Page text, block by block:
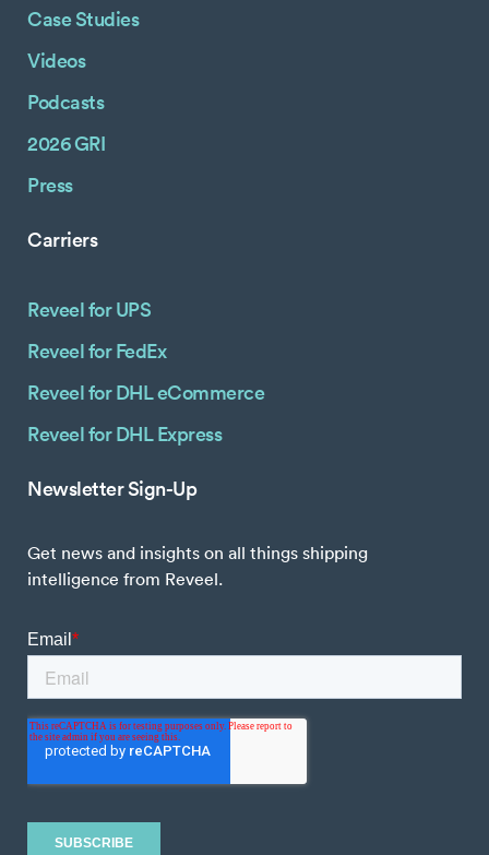
Case Studies
Videos
Podcasts
2026 GRI
Press
Carriers
Reveel for UPS
Reveel for FedEx
Reveel for DHL eCommerce
Reveel for DHL Express
Newsletter Sign-Up
Get news and insights on all things shipping
intelligence from Reveel.